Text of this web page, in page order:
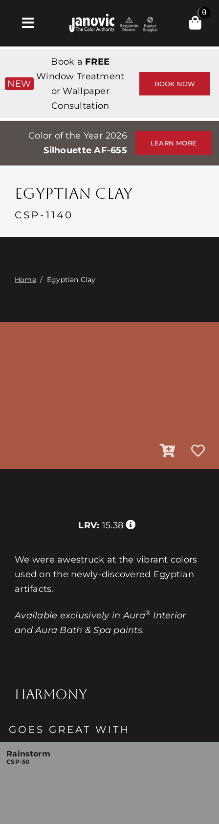
Toggle
Navigation
Products & Services
Магазин
Professionals
Stores
События
Связаться с
0
NEW
Book a FREE
Window Treatment
or Wallpaper
Consultation
BOOK NOW
Color of the Year 2026
Silhouette AF-655
LEARN MORE
EGYPTIAN CLAY
CSP-1140
Home/ Egyptian Clay
LRV: 15.38
We were awestruck at the vibrant colors
used on the newly-discovered Egyptian
artifacts.
Available exclusively in Aura® Interior
and Aura Bath & Spa paints.
HARMONY
GOES GREAT WITH
Rainstorm
CSP-50